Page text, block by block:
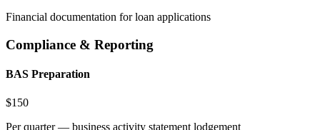
Financial documentation for loan applications
Compliance & Reporting
BAS Preparation
$150
Per quarter — business activity statement lodgement